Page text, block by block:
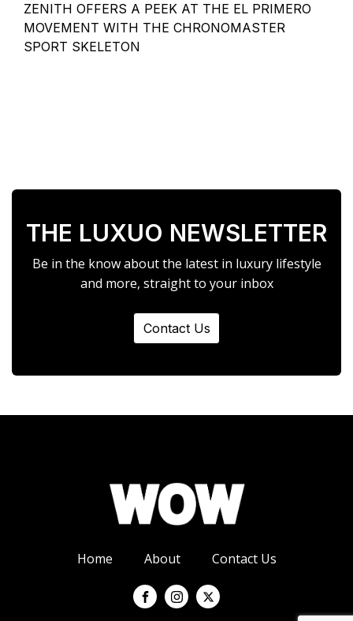
ZENITH OFFERS A PEEK AT THE EL PRIMERO
MOVEMENT WITH THE CHRONOMASTER
SPORT SKELETON
THE LUXUO NEWSLETTER
Be in the know about the latest in luxury lifestyle
and more, straight to your inbox
Contact Us
Home About Contact Us